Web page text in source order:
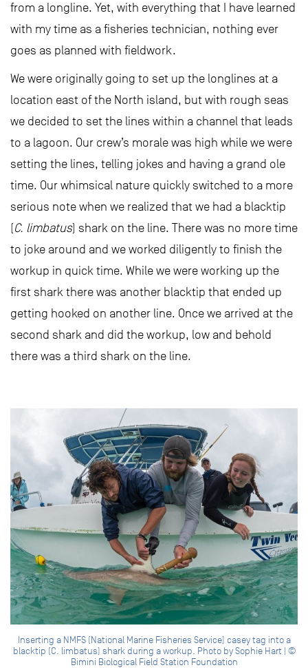
from a longline. Yet, with everything that I have learned
with my time as a fisheries technician, nothing ever
goes as planned with fieldwork.
We were originally going to set up the longlines at a
location east of the North island, but with rough seas
we decided to set the lines within a channel that leads
to a lagoon. Our crew’s morale was high while we were
setting the lines, telling jokes and having a grand ole
time. Our whimsical nature quickly switched to a more
serious note when we realized that we had a blacktip
(C. limbatus) shark on the line. There was no more time
to joke around and we worked diligently to finish the
workup in quick time. While we were working up the
first shark there was another blacktip that ended up
getting hooked on another line. Once we arrived at the
second shark and did the workup, low and behold
there was a third shark on the line.
Inserting a NMFS (National Marine Fisheries Service) casey tag into a
blacktip (C. limbatus) shark during a workup. Photo by Sophie Hart | ©
Bimini Biological Field Station Foundation